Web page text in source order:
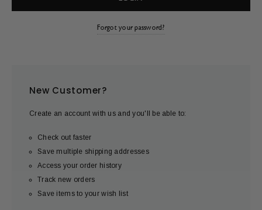
Forgot your password?
New Customer?
Create an account with us and you'll be able to:
Check out faster
Save multiple shipping addresses
Access your order history
Track new orders
Save items to your wish list